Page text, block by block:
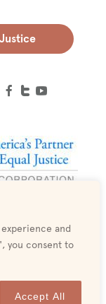
and
you consent to
Accept All